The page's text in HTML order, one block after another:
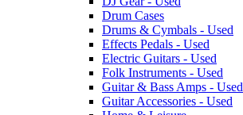
Drum Cases
Drums & Cymbals - Used
Effects Pedals - Used
Electric Guitars - Used
Folk Instruments - Used
Guitar & Bass Amps - Used
Guitar Accessories - Used